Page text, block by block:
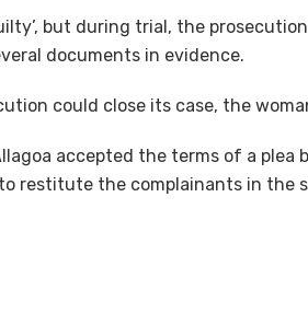
but during trial, the
documents in evidence.
could close its case, the
accepted the terms of a plea
restitute the complainants in the